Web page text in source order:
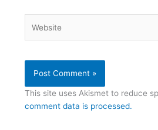
This site uses Akismet to reduce
comment data is processed.